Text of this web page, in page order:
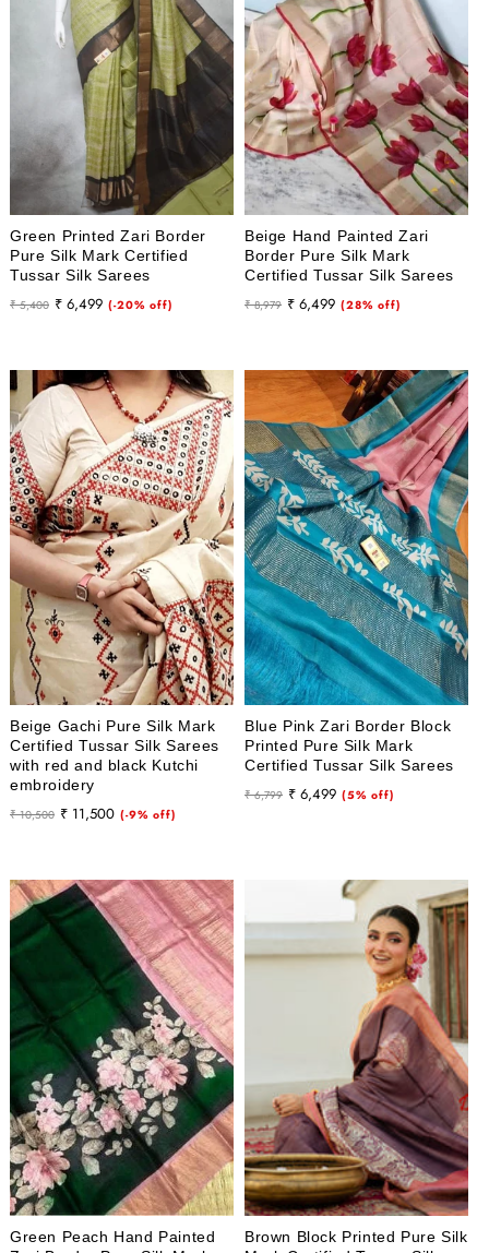
Green Printed Zari Border
Pure Silk Mark Certified
Tussar Silk Sarees
Regular
₹ 5,400
Sale
₹ 6,499 (-20% off)
Beige Hand Painted Zari
Border Pure Silk Mark
Certified Tussar Silk Sarees
Regular
₹ 8,979
Sale
₹ 6,499 (28% off)
Beige Gachi Pure Silk Mark
Certified Tussar Silk Sarees
with red and black Kutchi
embroidery
Regular
₹ 10,500
Sale
₹ 11,500 (-9% off)
Blue Pink Zari Border Block
Printed Pure Silk Mark
Certified Tussar Silk Sarees
Regular
₹ 6,799
Sale
₹ 6,499 (5% off)
Green Peach Hand Painted
Brown Block Printed Pure Silk